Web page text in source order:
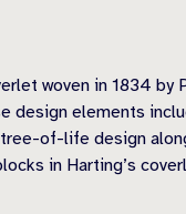
woven in 1834
design elements
of-life design
in Harting’s